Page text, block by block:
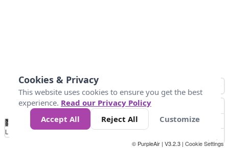
No
Data 50 100 150 300
Loading...
© PurpleAir | V3.2.3 | Cookie Settings
Cookies & Privacy
This website uses cookies to ensure you get the best
experience. Read our Privacy Policy
Accept All
Reject All Customize